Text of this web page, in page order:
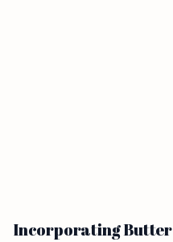
Incorporating Butter